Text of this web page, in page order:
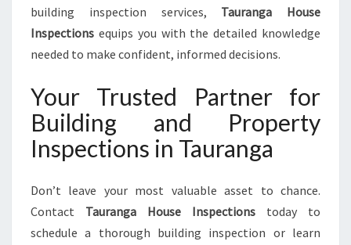
building inspection services, Tauranga House
Inspections equips you with the detailed knowledge
needed to make confident, informed decisions.
Your Trusted Partner for
Building and Property
Inspections in Tauranga
Don’t leave your most valuable asset to chance.
Contact Tauranga House Inspections today to
schedule a thorough building inspection or learn